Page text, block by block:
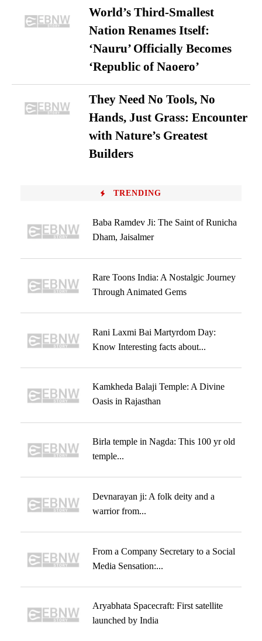
World’s Third-Smallest
Nation Renames Itself:
‘Nauru’ Officially Becomes
‘Republic of Naoero’
They Need No Tools, No
Hands, Just Grass: Encounter
with Nature’s Greatest
Builders
TRENDING
Baba Ramdev Ji: The Saint of Runicha
Dham, Jaisalmer
Rare Toons India: A Nostalgic Journey
Through Animated Gems
Rani Laxmi Bai Martyrdom Day:
Know Interesting facts about...
Kamkheda Balaji Temple: A Divine
Oasis in Rajasthan
Birla temple in Nagda: This 100 yr old
temple...
Devnarayan ji: A folk deity and a
warrior from...
From a Company Secretary to a Social
Media Sensation:...
Aryabhata Spacecraft: First satellite
launched by India